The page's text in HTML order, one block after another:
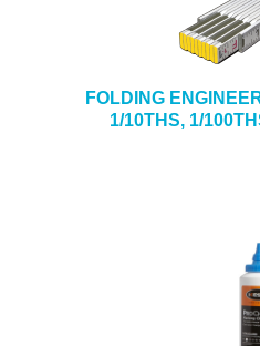
FOLDING
1/10THS, 1/